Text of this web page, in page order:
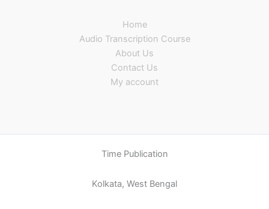
Home
Audio Transcription Course
About Us
Contact Us
My account
Time Publication
Kolkata, West Bengal